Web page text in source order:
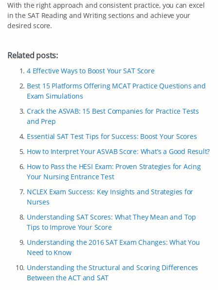
With the right approach and consistent practice, you can excel
in the SAT Reading and Writing sections and achieve your
desired score.
Related posts:
4 Effective Ways to Boost Your SAT Score
Best 15 Platforms Offering MCAT Practice Questions and
Exam Simulations
Crack the ASVAB: 15 Best Companies for Practice Tests
and Prep
Essential SAT Test Tips for Success: Boost Your Scores
How to Interpret Your ASVAB Score: What’s a Good Result?
How to Pass the HESI Exam: Proven Strategies for Acing
Your Nursing Entrance Test
NCLEX Exam Success: Key Insights and Strategies for
Nurses
Understanding SAT Scores: What They Mean and Top
Tips to Improve Your Score
Understanding the 2016 SAT Exam Changes: What You
Need to Know
Understanding the Structural and Scoring Differences
Between the ACT and SAT